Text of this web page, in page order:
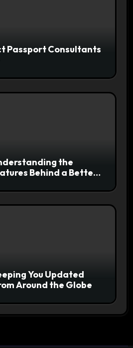
Passport Consultants
the
Behind a Better
You Updated
Around the Globe